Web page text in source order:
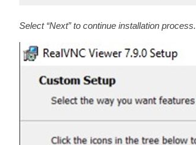
Select “Next” to continue installation process.